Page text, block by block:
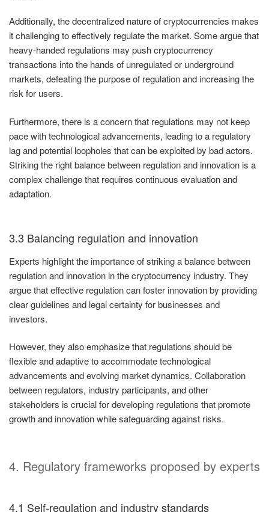
Additionally, the decentralized nature of cryptocurrencies makes
it challenging to effectively regulate the market. Some argue that
heavy-handed regulations may push cryptocurrency
transactions into the hands of unregulated or underground
markets, defeating the purpose of regulation and increasing the
risk for users.
Furthermore, there is a concern that regulations may not keep
pace with technological advancements, leading to a regulatory
lag and potential loopholes that can be exploited by bad actors.
Striking the right balance between regulation and innovation is a
complex challenge that requires continuous evaluation and
adaptation.
3.3 Balancing regulation and innovation
Experts highlight the importance of striking a balance between
regulation and innovation in the cryptocurrency industry. They
argue that effective regulation can foster innovation by providing
clear guidelines and legal certainty for businesses and
investors.
However, they also emphasize that regulations should be
flexible and adaptive to accommodate technological
advancements and evolving market dynamics. Collaboration
between regulators, industry participants, and other
stakeholders is crucial for developing regulations that promote
growth and innovation while safeguarding against risks.
4. Regulatory frameworks proposed by experts
4.1 Self-regulation and industry standards